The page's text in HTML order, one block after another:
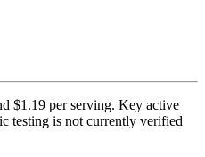
$1.19 per serving. Key active
testing is not currently verified